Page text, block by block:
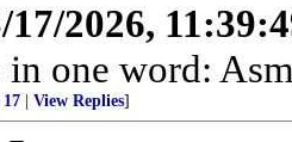
17/2026,
in one word:
17 View Replies]